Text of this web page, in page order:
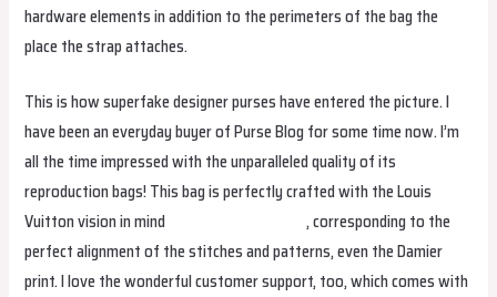
hardware elements in addition to the perimeters of the bag the
place the strap attaches.
This is how superfake designer purses have entered the picture. I
have been an everyday buyer of Purse Blog for some time now. I’m
all the time impressed with the unparalleled quality of its
reproduction bags! This bag is perfectly crafted with the Louis
Vuitton vision in mind
replica hermes borse, corresponding to the
perfect alignment of the stitches and patterns, even the Damier
print. I love the wonderful customer support, too, which comes with